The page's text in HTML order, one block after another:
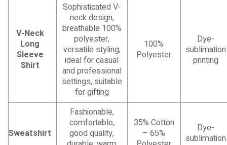
V-Neck
Long
Sleeve
Shirt
Sophisticated V-
neck design,
breathable 100%
polyester,
versatile styling,
ideal for casual
and professional
settings, suitable
for gifting
100%
Polyester
Dye-
sublimation
printing
Sweatshirt
Fashionable,
comfortable,
good quality,
35% Cotton
– 65%
Dye-
sublimation